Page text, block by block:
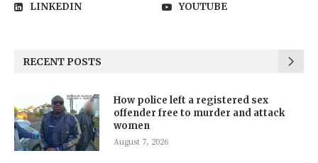
LINKEDIN
YOUTUBE
RECENT POSTS
How police left a registered sex
offender free to murder and attack
women
August 7, 2026